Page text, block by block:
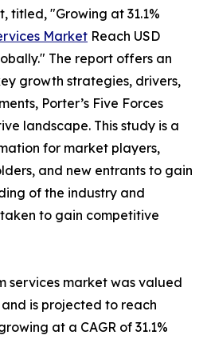
titled, "Growing at 31.1%
Market Reach USD
The report offers an
growth strategies, drivers,
Porter’s Five Forces
landscape. This study is a
for market players,
and new entrants to gain
of the industry and
to gain competitive
services market was valued
and is projected to reach
at a CAGR of 31.1%